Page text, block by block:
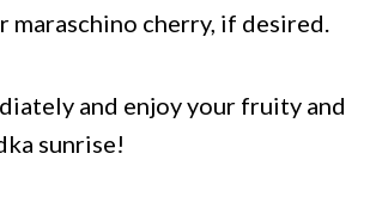
maraschino cherry, if desired.
and enjoy your fruity and
sunrise!